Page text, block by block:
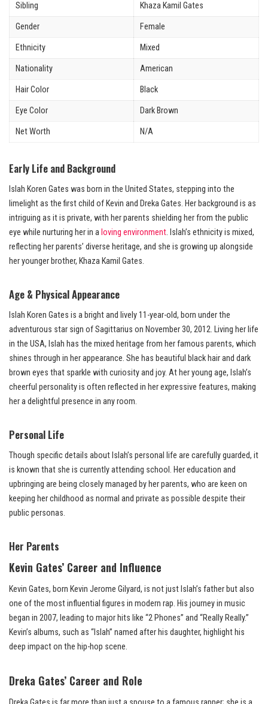
Sibling Khaza Kamil Gates
Gender Female
Ethnicity Mixed
Nationality American
Hair Color Black
Eye Color Dark Brown
Net Worth N/A
Early Life and Background
Islah Koren Gates was born in the United States, stepping into the
limelight as the first child of Kevin and Dreka Gates. Her background is as
intriguing as it is private, with her parents shielding her from the public
eye while nurturing her in a loving environment. Islah’s ethnicity is mixed,
reflecting her parents’ diverse heritage, and she is growing up alongside
her younger brother, Khaza Kamil Gates.
Age & Physical Appearance
Islah Koren Gates is a bright and lively 11-year-old, born under the
adventurous star sign of Sagittarius on November 30, 2012. Living her life
in the USA, Islah has the mixed heritage from her famous parents, which
shines through in her appearance. She has beautiful black hair and dark
brown eyes that sparkle with curiosity and joy. At her young age, Islah’s
cheerful personality is often reflected in her expressive features, making
her a delightful presence in any room.
Personal Life
Though specific details about Islah’s personal life are carefully guarded, it
is known that she is currently attending school. Her education and
upbringing are being closely managed by her parents, who are keen on
keeping her childhood as normal and private as possible despite their
public personas.
Her Parents
Kevin Gates’ Career and Influence
Kevin Gates, born Kevin Jerome Gilyard, is not just Islah’s father but also
one of the most influential figures in modern rap. His journey in music
began in 2007, leading to major hits like “2 Phones” and “Really Really.”
Kevin’s albums, such as “Islah” named after his daughter, highlight his
deep impact on the hip-hop scene.
Dreka Gates’ Career and Role